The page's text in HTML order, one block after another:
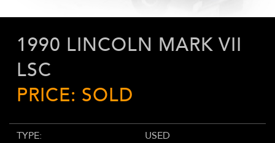
1990 LINCOLN MARK VII
LSC
PRICE: SOLD
TYPE:
USED